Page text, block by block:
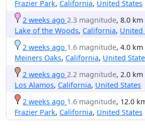
Frazier Park, California, United States
2 weeks ago 2.3 magnitude, 8.0
Lake of the Woods, California, United
2 weeks ago 1.6 magnitude, 4.0
Meiners Oaks, California, United
2 weeks ago 2.2 magnitude, 2.0
Los Alamos, California, United States
2 weeks ago 1.6 magnitude, 12.0
Frazier Park, California, United States